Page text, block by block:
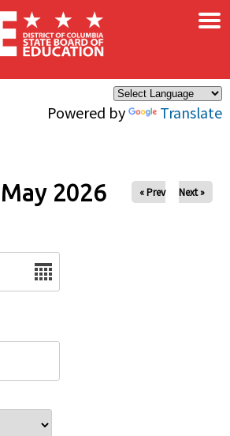
Powered by Translate
×
May 2026 « Prev Next »